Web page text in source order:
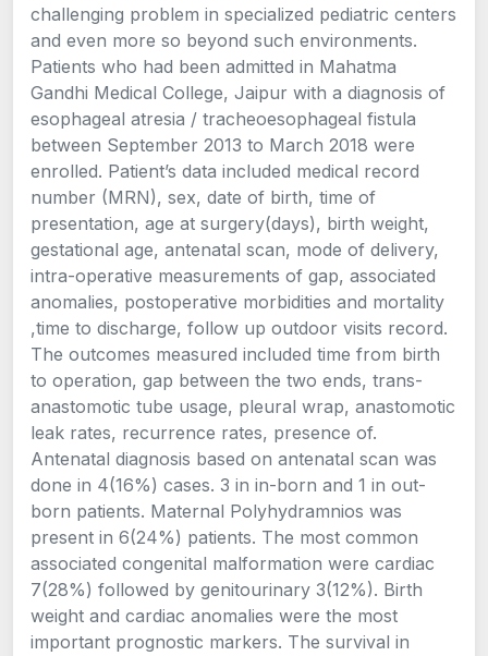
challenging problem in specialized pediatric centers
and even more so beyond such environments.
Patients who had been admitted in Mahatma
Gandhi Medical College, Jaipur with a diagnosis of
esophageal atresia / tracheoesophageal fistula
between September 2013 to March 2018 were
enrolled. Patient’s data included medical record
number (MRN), sex, date of birth, time of
presentation, age at surgery(days), birth weight,
gestational age, antenatal scan, mode of delivery,
intra-operative measurements of gap, associated
anomalies, postoperative morbidities and mortality
,time to discharge, follow up outdoor visits record.
The outcomes measured included time from birth
to operation, gap between the two ends, trans-
anastomotic tube usage, pleural wrap, anastomotic
leak rates, recurrence rates, presence of.
Antenatal diagnosis based on antenatal scan was
done in 4(16%) cases. 3 in in-born and 1 in out-
born patients. Maternal Polyhydramnios was
present in 6(24%) patients. The most common
associated congenital malformation were cardiac
7(28%) followed by genitourinary 3(12%). Birth
weight and cardiac anomalies were the most
important prognostic markers. The survival in